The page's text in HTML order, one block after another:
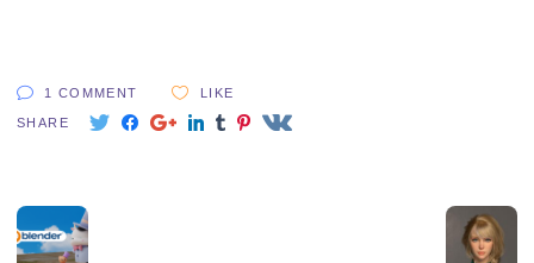
1 COMMENT LIKE
SHARE